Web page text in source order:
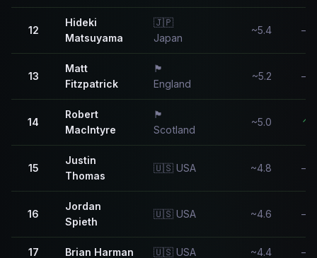
12
Hideki
Matsuyama
🇯🇵
Japan
~5.4 —
13
Matt
Fitzpatrick
🏴󠁧󠁢󠁥󠁮󠁧󠁿
England
~5.2 —
14
Robert
MacIntyre
🏴󠁧󠁢󠁳󠁣󠁴󠁿
Scotland
~5.0 ↑
15
Justin
Thomas
🇺🇸 USA ~4.8 —
16
Jordan
Spieth
🇺🇸 USA ~4.6 —
17 Brian Harman 🇺🇸 USA ~4.4 —